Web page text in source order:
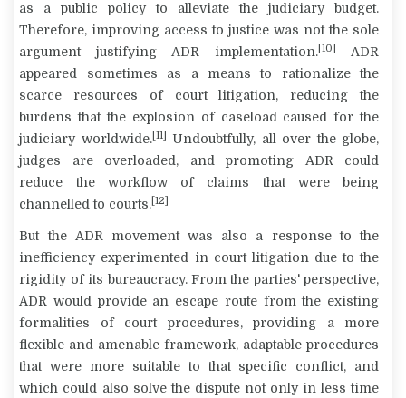
as a public policy to alleviate the judiciary budget.
Therefore, improving access to justice was not the sole
argument justifying ADR implementation. [10]
ADR
appeared sometimes as a means to rationalize the
scarce resources of court litigation, reducing the
burdens that the explosion of caseload caused for the
judiciary worldwide. [11]
Undoubtfully, all over the globe,
judges are overloaded, and promoting ADR could
reduce the workflow of claims that were being
channelled to courts. [12]
But the ADR movement was also a response to the
inefficiency experimented in court litigation due to the
rigidity of its bureaucracy. From the parties' perspective,
ADR would provide an escape route from the existing
formalities of court procedures, providing a more
flexible and amenable framework, adaptable procedures
that were more suitable to that specific conflict, and
which could also solve the dispute not only in less time